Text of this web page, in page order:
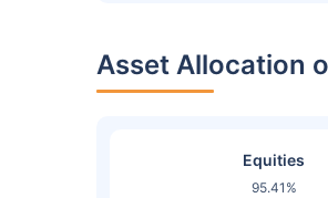
Asset Allocation
Equities
95.41%